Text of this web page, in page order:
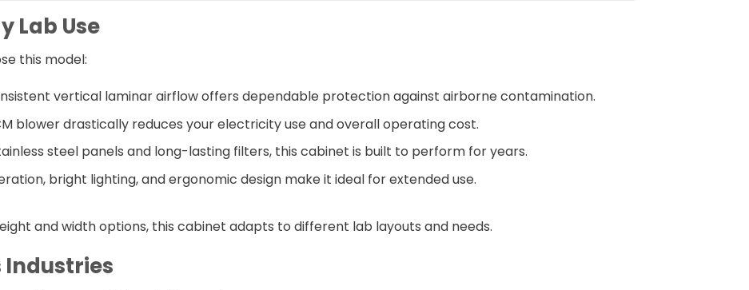
Lab Use
this model:
vertical laminar airflow offers dependable protection against airborne contamination.
blower drastically reduces your electricity use and overall operating cost.
steel panels and long-lasting filters, this cabinet is built to perform for years.
bright lighting, and ergonomic design make it ideal for extended use.
and width options, this cabinet adapts to different lab layouts and needs.